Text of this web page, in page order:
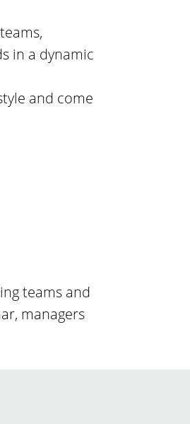
in a dynamic
and come
teams and
managers